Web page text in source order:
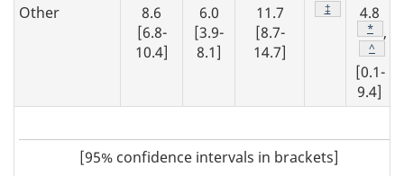
Other
8.6
[6.8-
10.4]
6.0
[3.9-
8.1]
11.7
[8.7-
14.7]
Footnote
‡ 4.8
* ,
^
[0.1-
9.4]
[95% confidence intervals in brackets]